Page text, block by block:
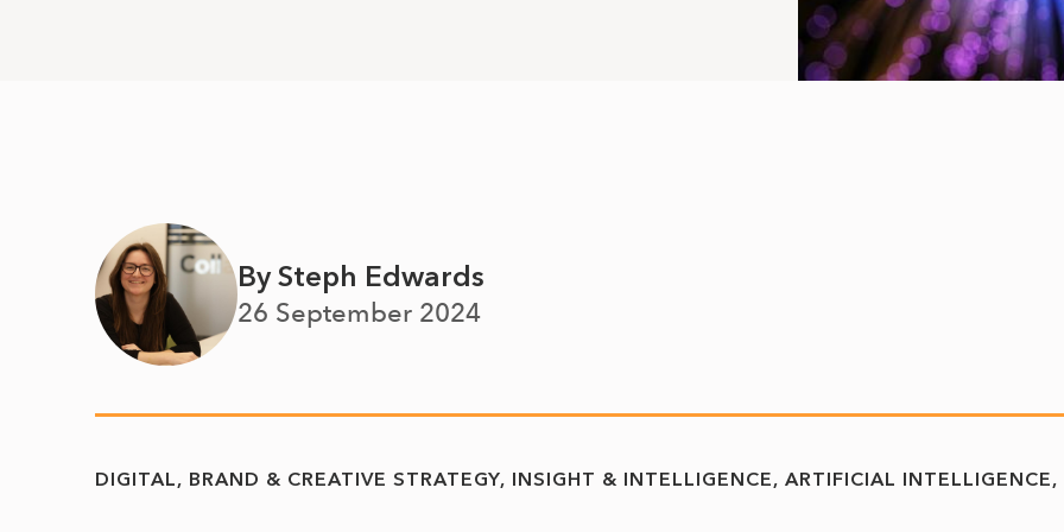
By Steph Edwards
26 September 2024
DIGITAL, BRAND & CREATIVE STRATEGY INSIGHT & INTELLIGENCE ARTIFICIAL INTELLIGENCE